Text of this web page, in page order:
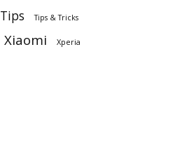
Tips Tips & Tricks
Xiaomi Xperia